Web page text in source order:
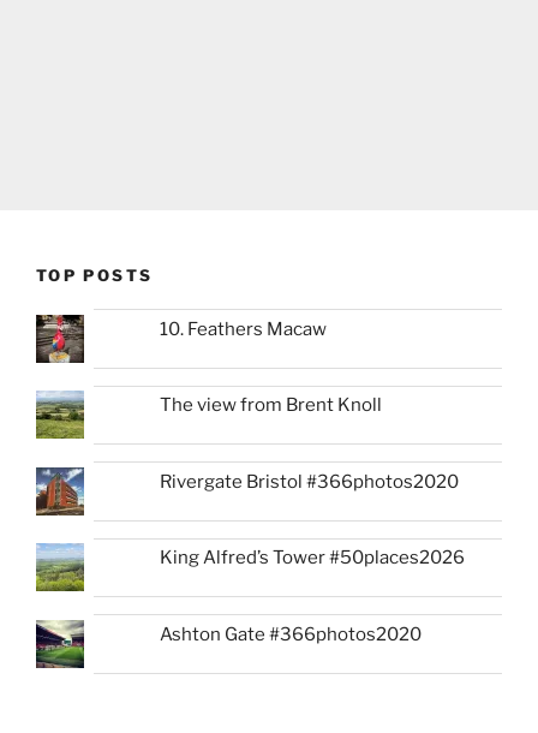
TOP POSTS
10. Feathers Macaw
The view from Brent Knoll
Rivergate Bristol #366photos2020
King Alfred’s Tower #50places2026
Ashton Gate #366photos2020